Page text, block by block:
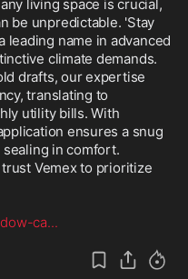
living space is crucial,
be unpredictable. 'Stay
leading name in advanced
climate demands.
drafts, our expertise
translating to
utility bills. With
ensures a snug
in comfort.
Vemex to prioritize
ca...